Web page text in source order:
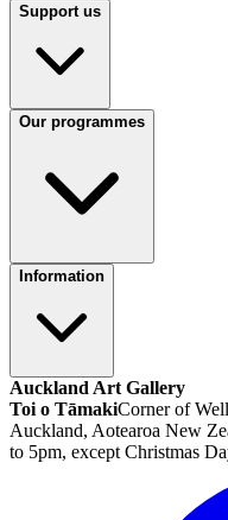
Support us
Our programmes
Information
Auckland Art Gallery
Toi o TāmakiCorner of
Auckland, Aotearoa New
to 5pm, except Christmas